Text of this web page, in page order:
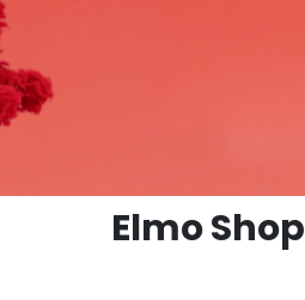
Elmo Shop